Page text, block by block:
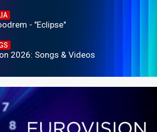
- "Eclipse"
2026: Songs & Videos